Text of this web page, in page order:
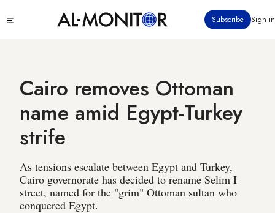
to
Subscribe Sign in
Cairo removes Ottoman
name amid Egypt-Turkey
strife
As tensions escalate between Egypt and Turkey,
Cairo governorate has decided to rename Selim I
street, named for the "grim" Ottoman sultan who
conquered Egypt.